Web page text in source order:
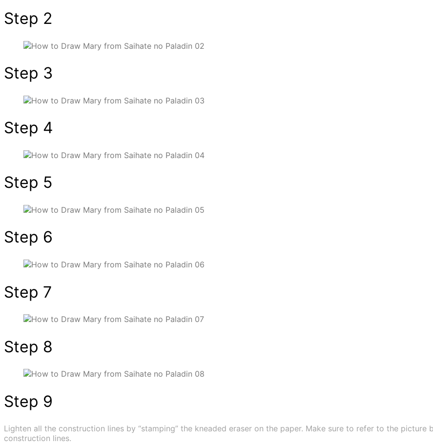
Step 2
Step 3
Step 4
Step 5
Step 6
Step 7
Step 8
Step 9
Lighten all the construction lines by “stamping” the kneaded eraser on the paper. Make sure to refer to the
construction lines.